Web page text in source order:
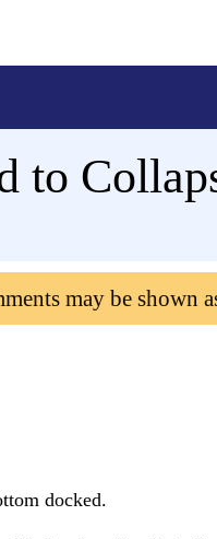
to
may be shown
docked.